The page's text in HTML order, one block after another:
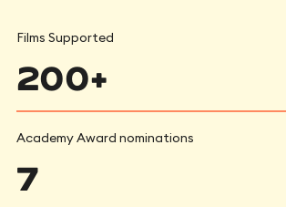
Films Supported
200+
Academy Award nominations
7